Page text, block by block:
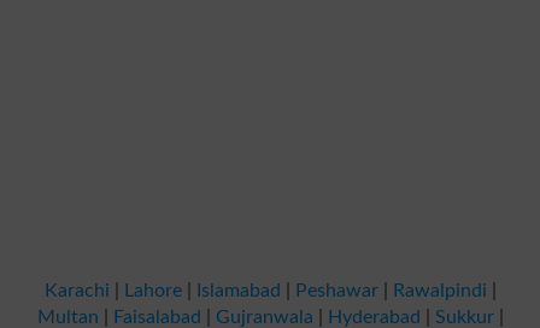
Karachi Lahore Islamabad Peshawar Rawalpindi
Multan
Faisalabad Gujranwala Hyderabad Sukkur